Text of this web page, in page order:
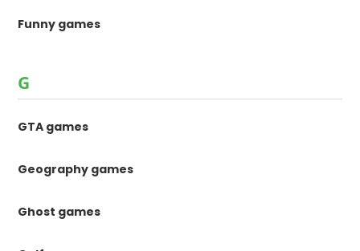
Funny games
G
GTA games
Geography games
Ghost games